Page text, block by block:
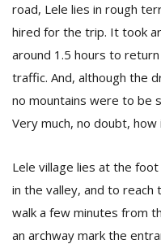
road, Lele lies in rough
hired for the trip. It took
around 1.5 hours to
traffic. And, although the
no mountains were to be
Very much, no doubt,
Lele village lies at the
in the valley, and to
walk a few minutes from
an archway mark the